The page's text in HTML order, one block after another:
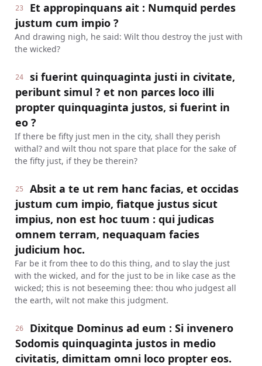
23
Et appropinquans ait : Numquid perdes
justum cum impio ?
And drawing nigh, he said: Wilt thou destroy the just with
the wicked?
24
si fuerint quinquaginta justi in civitate,
peribunt simul ? et non parces loco illi
propter quinquaginta justos, si fuerint in
eo ?
If there be fifty just men in the city, shall they perish
withal? and wilt thou not spare that place for the sake of
the fifty just, if they be therein?
25
Absit a te ut rem hanc facias, et occidas
justum cum impio, fiatque justus sicut
impius, non est hoc tuum : qui judicas
omnem terram, nequaquam facies
judicium hoc.
Far be it from thee to do this thing, and to slay the just
with the wicked, and for the just to be in like case as the
wicked; this is not beseeming thee: thou who judgest all
the earth, wilt not make this judgment.
26
Dixitque Dominus ad eum : Si invenero
Sodomis quinquaginta justos in medio
civitatis, dimittam omni loco propter eos.